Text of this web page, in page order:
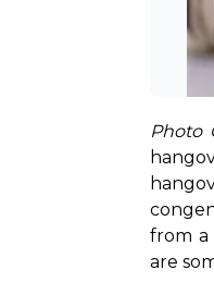
Photo
from a
are